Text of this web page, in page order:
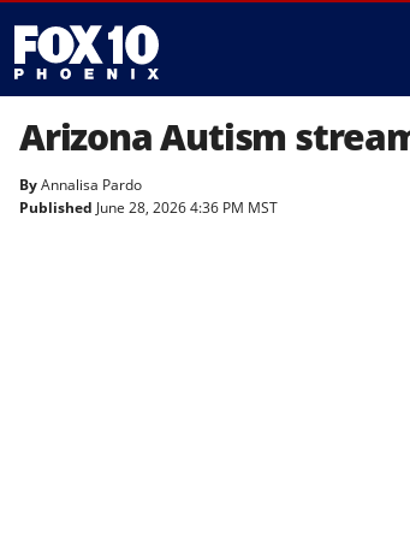
Arizona Autism
ByAnnalisa Pardo
Published June 28, 2026 4:36 PM MST